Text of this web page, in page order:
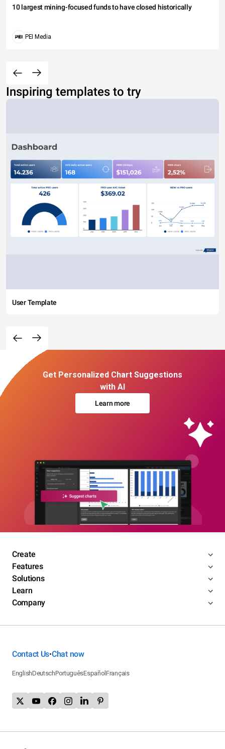
10 largest mining-focused funds to have closed historically
PEI Media
Inspiring templates to try
User Template
Get Personalized Chart Suggestions
with AI
Learn more
Create
Features
Solutions
Learn
Company
Contact Us•Chat now
EnglishDeutschPortuguêsEspañolFrançais